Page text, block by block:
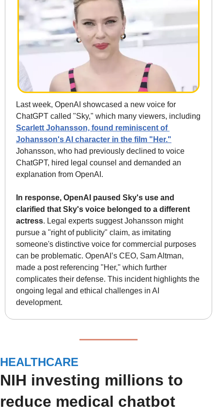
Last week, OpenAI showcased a new voice for
Scarlett Johansson, found reminiscent of
Johansson's AI character in the film "Her."
Johansson, who had previously declined to voice
ChatGPT, hired legal counsel and demanded an
explanation from OpenAI.
In response, OpenAI paused Sky's use and
clarified that Sky's voice belonged to a different
actress. Legal experts suggest Johansson might
pursue a "right of publicity" claim, as imitating
someone's distinctive voice for commercial purposes
can be problematic. OpenAI’s CEO, Sam Altman,
made a post referencing "Her," which further
complicates their defense. This incident highlights the
ongoing legal and ethical challenges in AI
development.
HEALTHCARE
NIH investing millions to
reduce medical chatbot